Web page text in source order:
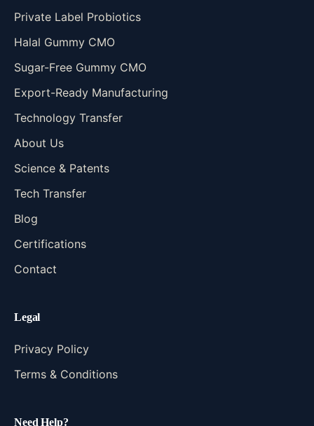
Private Label Probiotics
Halal Gummy CMO
Sugar-Free Gummy CMO
Export-Ready Manufacturing
Technology Transfer
About Us
Science & Patents
Tech Transfer
Blog
Certifications
Contact
Legal
Privacy Policy
Terms & Conditions
Need Help?